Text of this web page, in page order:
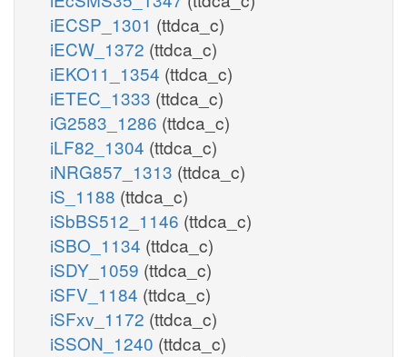
iECSP_1301 (ttdca_c)
iECW_1372 (ttdca_c)
iEKO11_1354 (ttdca_c)
iETEC_1333 (ttdca_c)
iG2583_1286 (ttdca_c)
iLF82_1304 (ttdca_c)
iNRG857_1313 (ttdca_c)
iS_1188 (ttdca_c)
iSbBS512_1146 (ttdca_c)
iSBO_1134 (ttdca_c)
iSDY_1059 (ttdca_c)
iSFV_1184 (ttdca_c)
iSFxv_1172 (ttdca_c)
iSSON_1240 (ttdca_c)